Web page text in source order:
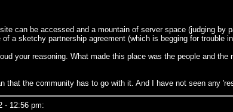
can be accessed and a mountain of server space (judging
a sketchy partnership agreement (which is begging for
your reasoning. What made this place was the people and
the community has to go with it. And I have not seen any
- 12:56 pm: